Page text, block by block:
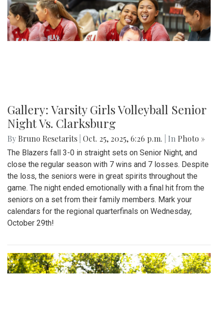
Gallery: Varsity Girls Volleyball Senior
Night Vs. Clarksburg
By Bruno Resetarits Oct. 25, 2025, 6:26 p.m. | In Photo »
The Blazers fall 3-0 in straight sets on Senior Night, and
close the regular season with 7 wins and 7 losses. Despite
the loss, the seniors were in great spirits throughout the
game. The night ended emotionally with a final hit from the
seniors on a set from their family members. Mark your
calendars for the regional quarterfinals on Wednesday,
October 29th!